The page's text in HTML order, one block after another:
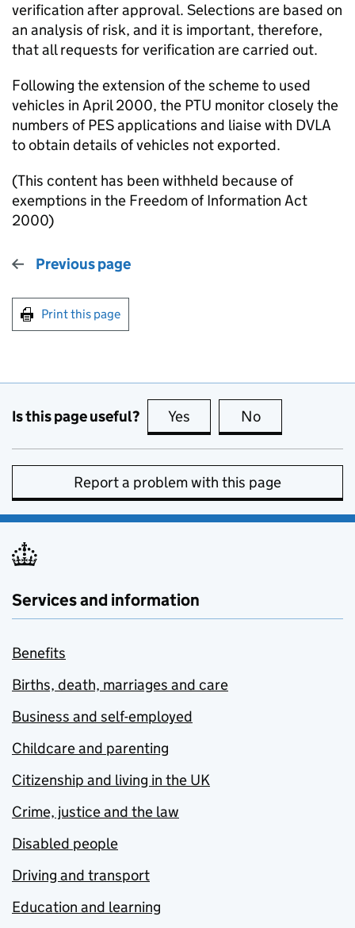
verification after approval. Selections are based on
an analysis of risk, and it is important, therefore,
that all requests for verification are carried out.
Following the extension of the scheme to used
vehicles in April 2000, the PTU monitor closely the
numbers of PES applications and liaise with DVLA
to obtain details of vehicles not exported.
(This content has been withheld because of
exemptions in the Freedom of Information Act
2000)
Previous page
Print this page
Is this page useful? Yes this page is useful
No
Report a problem with this page
Services and information
Benefits
Births, death, marriages and care
Business and self-employed
Childcare and parenting
Citizenship and living in the UK
Crime, justice and the law
Disabled people
Driving and transport
Education and learning